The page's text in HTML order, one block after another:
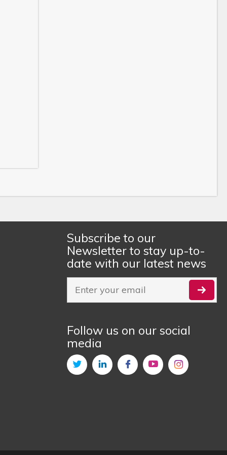
Subscribe to our
Newsletter to stay up-to-
date with our latest news
Follow us on our social
media